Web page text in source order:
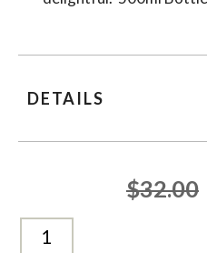
DETAILS
$32.00